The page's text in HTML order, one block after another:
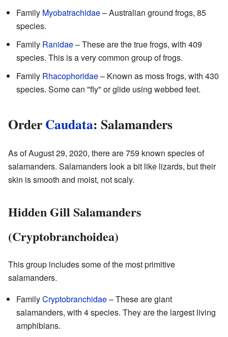
Family Myobatrachidae– Australian ground frogs, 85
species.
Family Ranidae– These are the true frogs, with 409
species. This is a very common group of frogs.
Family Rhacophoridae– Known as moss frogs, with 430
species. Some can "fly" or glide using webbed feet.
OrderCaudata: Salamanders
As of August 29, 2020, there are 759 known species of
salamanders. Salamanders look a bit like lizards, but their
skin is smooth and moist, not scaly.
Hidden Gill Salamanders
(Cryptobranchoidea)
This group includes some of the most primitive
salamanders.
FamilyCryptobranchidae– These are giant
salamanders, with 4 species. They are the largest living
amphibians.